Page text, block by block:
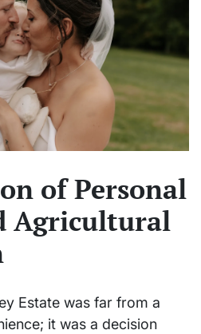
of Personal
Agricultural
Estate was far from a
it was a decision